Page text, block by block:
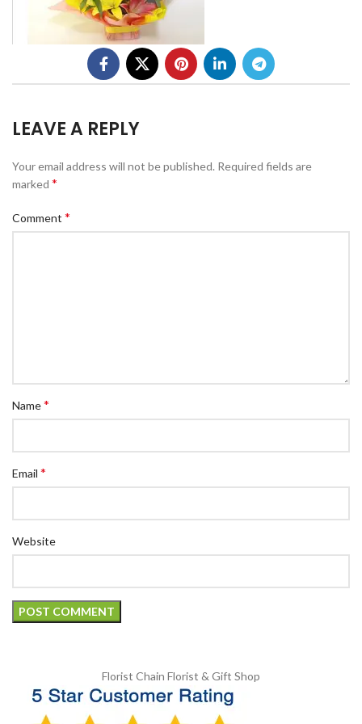
LEAVE A REPLY
Your email address will not be published. Required fields are
marked *
Comment *
Name*
Email *
Website
Florist Chain Florist & Gift Shop